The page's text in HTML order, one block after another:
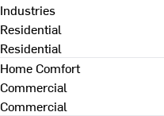
Industries
Residential
Residential
Home Comfort
Commercial
Commercial